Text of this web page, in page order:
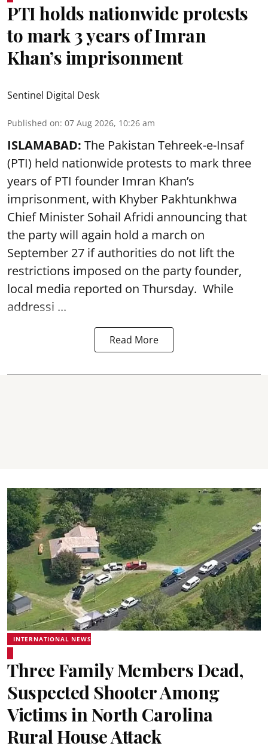
PTI holds nationwide protests
to mark 3 years of Imran
Khan’s imprisonment
Sentinel Digital Desk
Published on: 07 Aug 2026, 10:26 am
ISLAMABAD: The Pakistan Tehreek-e-Insaf
(PTI) held nationwide protests to mark three
years of PTI founder Imran Khan’s
imprisonment, with Khyber Pakhtunkhwa
Chief Minister Sohail Afridi announcing that
the party will again hold a march on
September 27 if authorities do not lift the
restrictions imposed on the party founder,
local media reported on Thursday. While
addressi ...
Read More
INTERNATIONAL NEWS
Three Family Members Dead,
Suspected Shooter Among
Victims in North Carolina
Rural House Attack